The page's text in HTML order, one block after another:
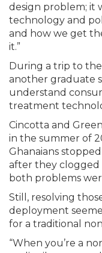
design problem; it
technology and
and how we get
it.”
During a trip to
another graduate
understand
treatment
Cincotta and
in the summer of
Ghanaians
after they clogged
both problems
Still, resolving
deployment
for a traditional
“When you’re a